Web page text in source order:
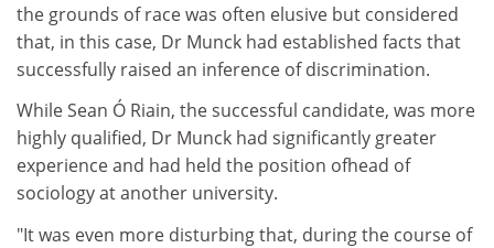
the grounds of race was often elusive but considered
that, in this case, Dr Munck had established facts that
successfully raised an inference of discrimination.
While Sean Ó Riain, the successful candidate, was more
highly qualified, Dr Munck had significantly greater
experience and had held the position ofhead of
sociology at another university.
"It was even more disturbing that, during the course of